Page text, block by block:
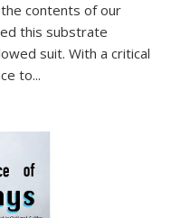
contents of our
this substrate
suit. With a critical
to...